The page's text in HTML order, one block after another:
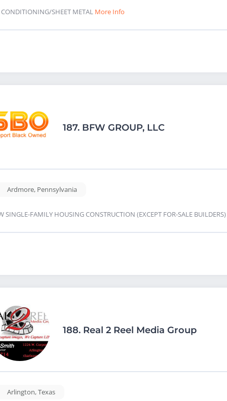
SHEET METAL More Info
187. BFW GROUP, LLC
Ardmore, Pennsylvania
SINGLE-FAMILY HOUSING CONSTRUCTION (EXCEPT FOR-SALE BUILDERS)
188. Real 2 Reel Media Group
Arlington,Texas